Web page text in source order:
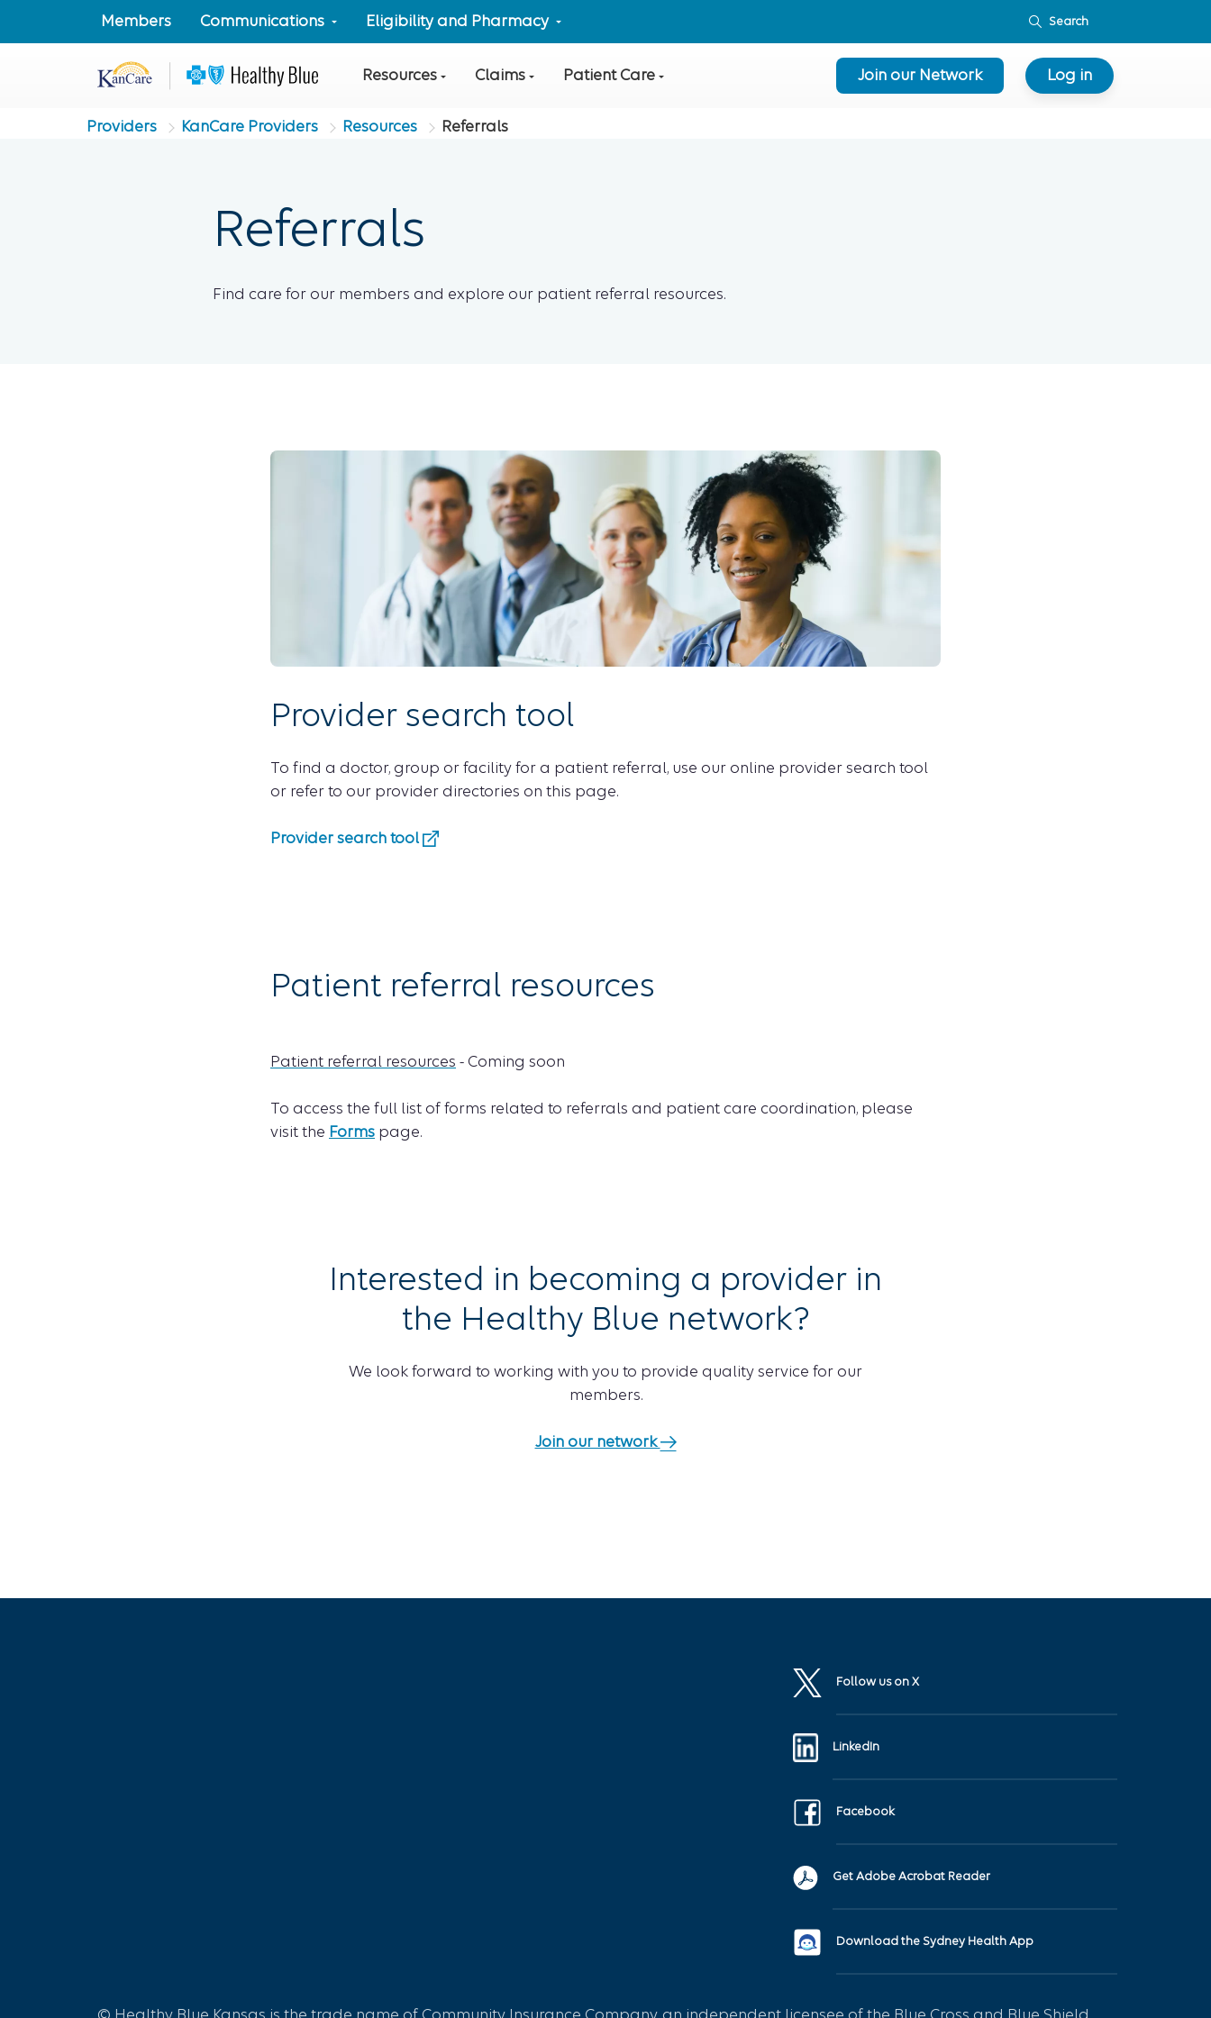
Members Communications Eligibility and Pharmacy
Resources Claims Patient Care Join our Network Log in
Providers KanCare Providers Resources Referrals
Referrals
Find care for our members and explore our patient referral resources.
Provider search tool
To find a doctor, group or facility for a patient referral, use our online provider search tool
or refer to our provider directories on this page.
Provider search tool
Patient referral resources
Patient referral resources - Coming soon
To access the full list of forms related to referrals and patient care coordination, please
visit the Forms page.
Interested in becoming a provider in
the Healthy Blue network?
We look forward to working with you to provide quality service for our
members.
Join our network
Follow us on X
LinkedIn
Facebook
Get Adobe Acrobat Reader
Download the Sydney Health App